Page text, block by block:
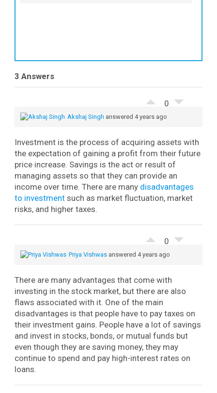
3 Answers
0
Akshaj Singh answered 4 years ago
Investment is the process of acquiring assets with
the expectation of gaining a profit from their future
price increase. Savings is the act or result of
managing assets so that they can provide an
income over time. There are many disadvantages
to investment such as market fluctuation, market
risks, and higher taxes.
0
Priya Vishwas answered 4 years ago
There are many advantages that come with
investing in the stock market, but there are also
flaws associated with it. One of the main
disadvantages is that people have to pay taxes on
their investment gains. People have a lot of savings
and invest in stocks, bonds, or mutual funds but
even though they are saving money, they may
continue to spend and pay high-interest rates on
loans.